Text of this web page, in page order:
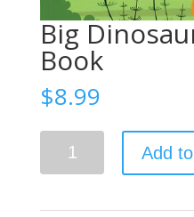
Big
Book
$8.99
Dinosaur
Add